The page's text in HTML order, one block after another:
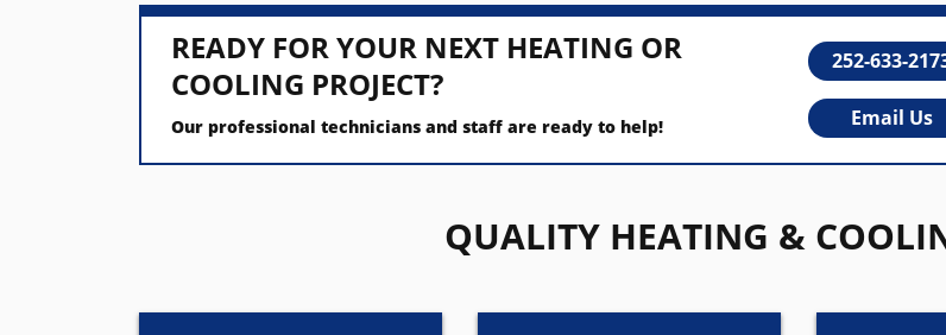
READY FOR YOUR NEXT HEATING OR
COOLING PROJECT?
Our professional technicians and staff are ready to help!
252-633-
Email Us
QUALITY HEATING &